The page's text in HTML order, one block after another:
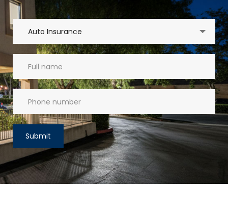
Auto Insurance
Submit